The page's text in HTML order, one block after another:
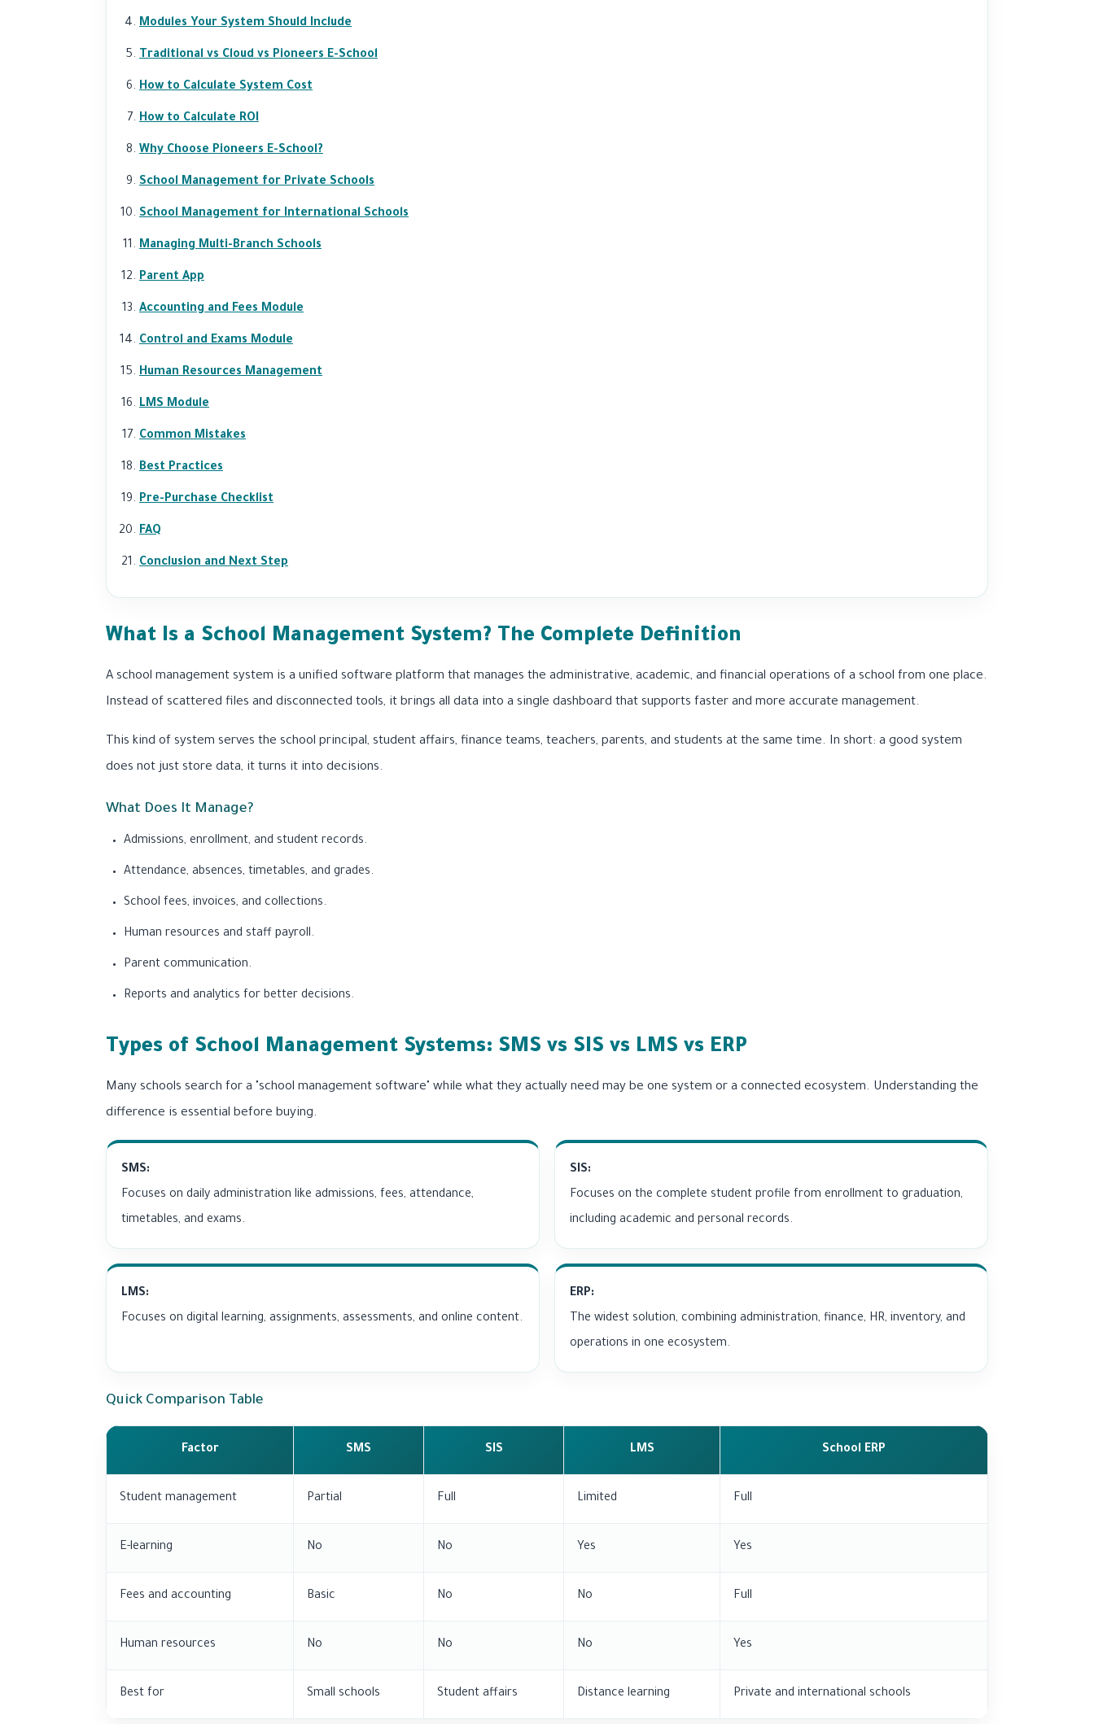
Modules Your System Should Include
Traditional vs Cloud vs Pioneers E-School
How to Calculate System Cost
How to Calculate ROI
Why Choose Pioneers E-School?
School Management for Private Schools
School Management for International Schools
Managing Multi-Branch Schools
Parent App
Accounting and Fees Module
Control and Exams Module
Human Resources Management
LMS Module
Common Mistakes
Best Practices
Pre-Purchase Checklist
FAQ
Conclusion and Next Step
What Is a School Management System? The Complete Definition
A school management system is a unified software platform that manages the administrative, academic, and financial operations of a school from one place.
Instead of scattered files and disconnected tools, it brings all data into a single dashboard that supports faster and more accurate management.
This kind of system serves the school principal, student affairs, finance teams, teachers, parents, and students at the same time. In short: a good system
does not just store data, it turns it into decisions.
What Does It Manage?
Admissions, enrollment, and student records.
Attendance, absences, timetables, and grades.
School fees, invoices, and collections.
Human resources and staff payroll.
Parent communication.
Reports and analytics for better decisions.
Types of School Management Systems: SMS vs SIS vs LMS vs ERP
Many schools search for a "school management software" while what they actually need may be one system or a connected ecosystem. Understanding the
difference is essential before buying.
SMS:
Focuses on daily administration like admissions, fees, attendance,
timetables, and exams.
SIS:
Focuses on the complete student profile from enrollment to graduation,
including academic and personal records.
LMS:
Focuses on digital learning, assignments, assessments, and online content.
ERP:
The widest solution, combining administration, finance, HR, inventory, and
operations in one ecosystem.
Quick Comparison Table
Factor SMS SIS LMS School ERP
Student management Partial Full Limited Full
E-learning No No Yes Yes
Fees and accounting Basic No No Full
Human resources No No No Yes
Best for Small schools Student affairs Distance learning Private and international schools